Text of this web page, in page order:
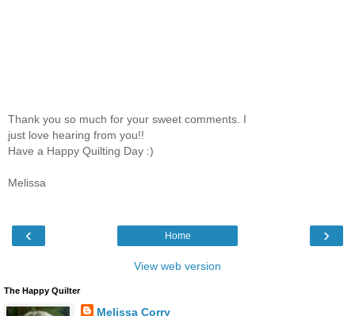
Thank you so much for your sweet comments. I
just love hearing from you!!
Have a Happy Quilting Day :)
Melissa
‹ ›
Home
View web version
The Happy Quilter
Melissa Corry